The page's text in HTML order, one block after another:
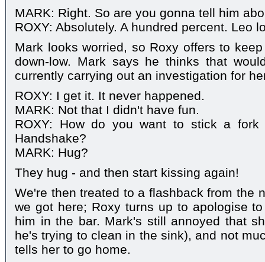
MARK: Right. So are you gonna tell him
ROXY: Absolutely. A hundred percent. Leo
Mark looks worried, so Roxy offers to
down-low. Mark says he thinks that
currently carrying out an investigation for
ROXY: I get it. It never happened.
MARK: Not that I didn't have fun.
ROXY: How do you want to stick a fork
Handshake?
MARK: Hug?
They hug - and then start kissing again!
We're then treated to a flashback from the
we got here; Roxy turns up to apologise
him in the bar. Mark's still annoyed that
he's trying to clean in the sink), and not
tells her to go home.